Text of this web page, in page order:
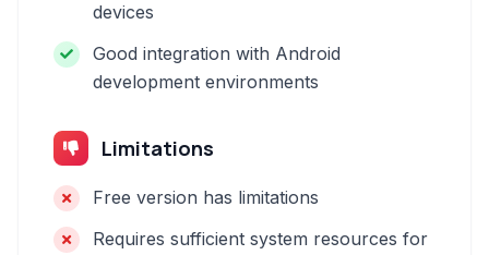
devices
Good integration with Android
development environments
Limitations
Free version has limitations
Requires sufficient system resources for